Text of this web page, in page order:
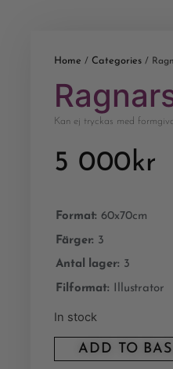
Home / Categories /
Kan ej tryckas med
5 000kr
Format: 60x70cm
Färger: 3
Antal lager: 3
Filformat: Illustrator
In stock
ADD TO